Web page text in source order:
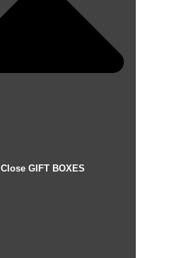
Close GIFT BOXES